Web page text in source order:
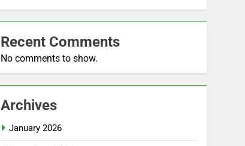
Recent Comments
No comments to show.
Archives
January 2026